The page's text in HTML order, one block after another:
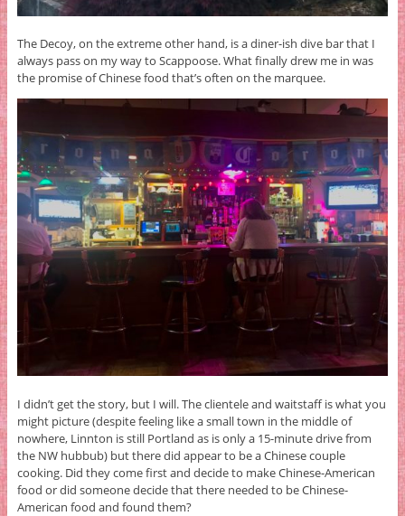
The Decoy, on the extreme other hand, is a diner-ish dive bar that I
always pass on my way to Scappoose. What finally drew me in was
the promise of Chinese food that’s often on the marquee.
I didn’t get the story, but I will. The clientele and waitstaff is what you
might picture (despite feeling like a small town in the middle of
nowhere, Linnton is still Portland as is only a 15-minute drive from
the NW hubbub) but there did appear to be a Chinese couple
cooking. Did they come first and decide to make Chinese-American
food or did someone decide that there needed to be Chinese-
American food and found them?